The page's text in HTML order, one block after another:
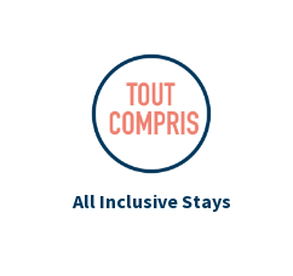
All Inclusive Stays